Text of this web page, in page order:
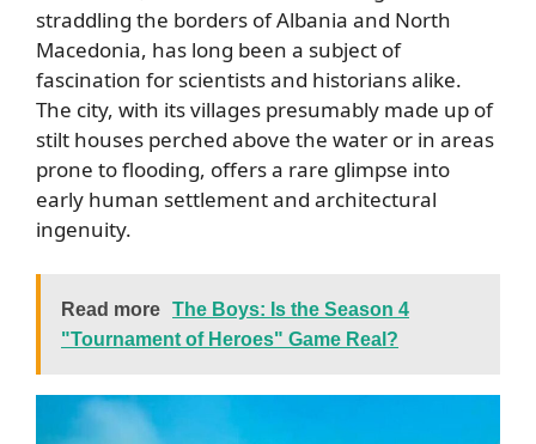
straddling the borders of Albania and North
Macedonia, has long been a subject of
fascination for scientists and historians alike.
The city, with its villages presumably made up of
stilt houses perched above the water or in areas
prone to flooding, offers a rare glimpse into
early human settlement and architectural
ingenuity.
Read more The Boys: Is the Season 4
"Tournament of Heroes" Game Real?